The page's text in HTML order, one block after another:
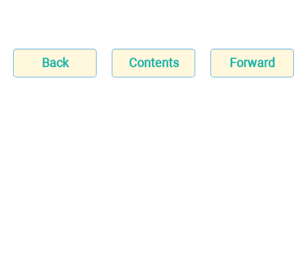
Back Contents Forward